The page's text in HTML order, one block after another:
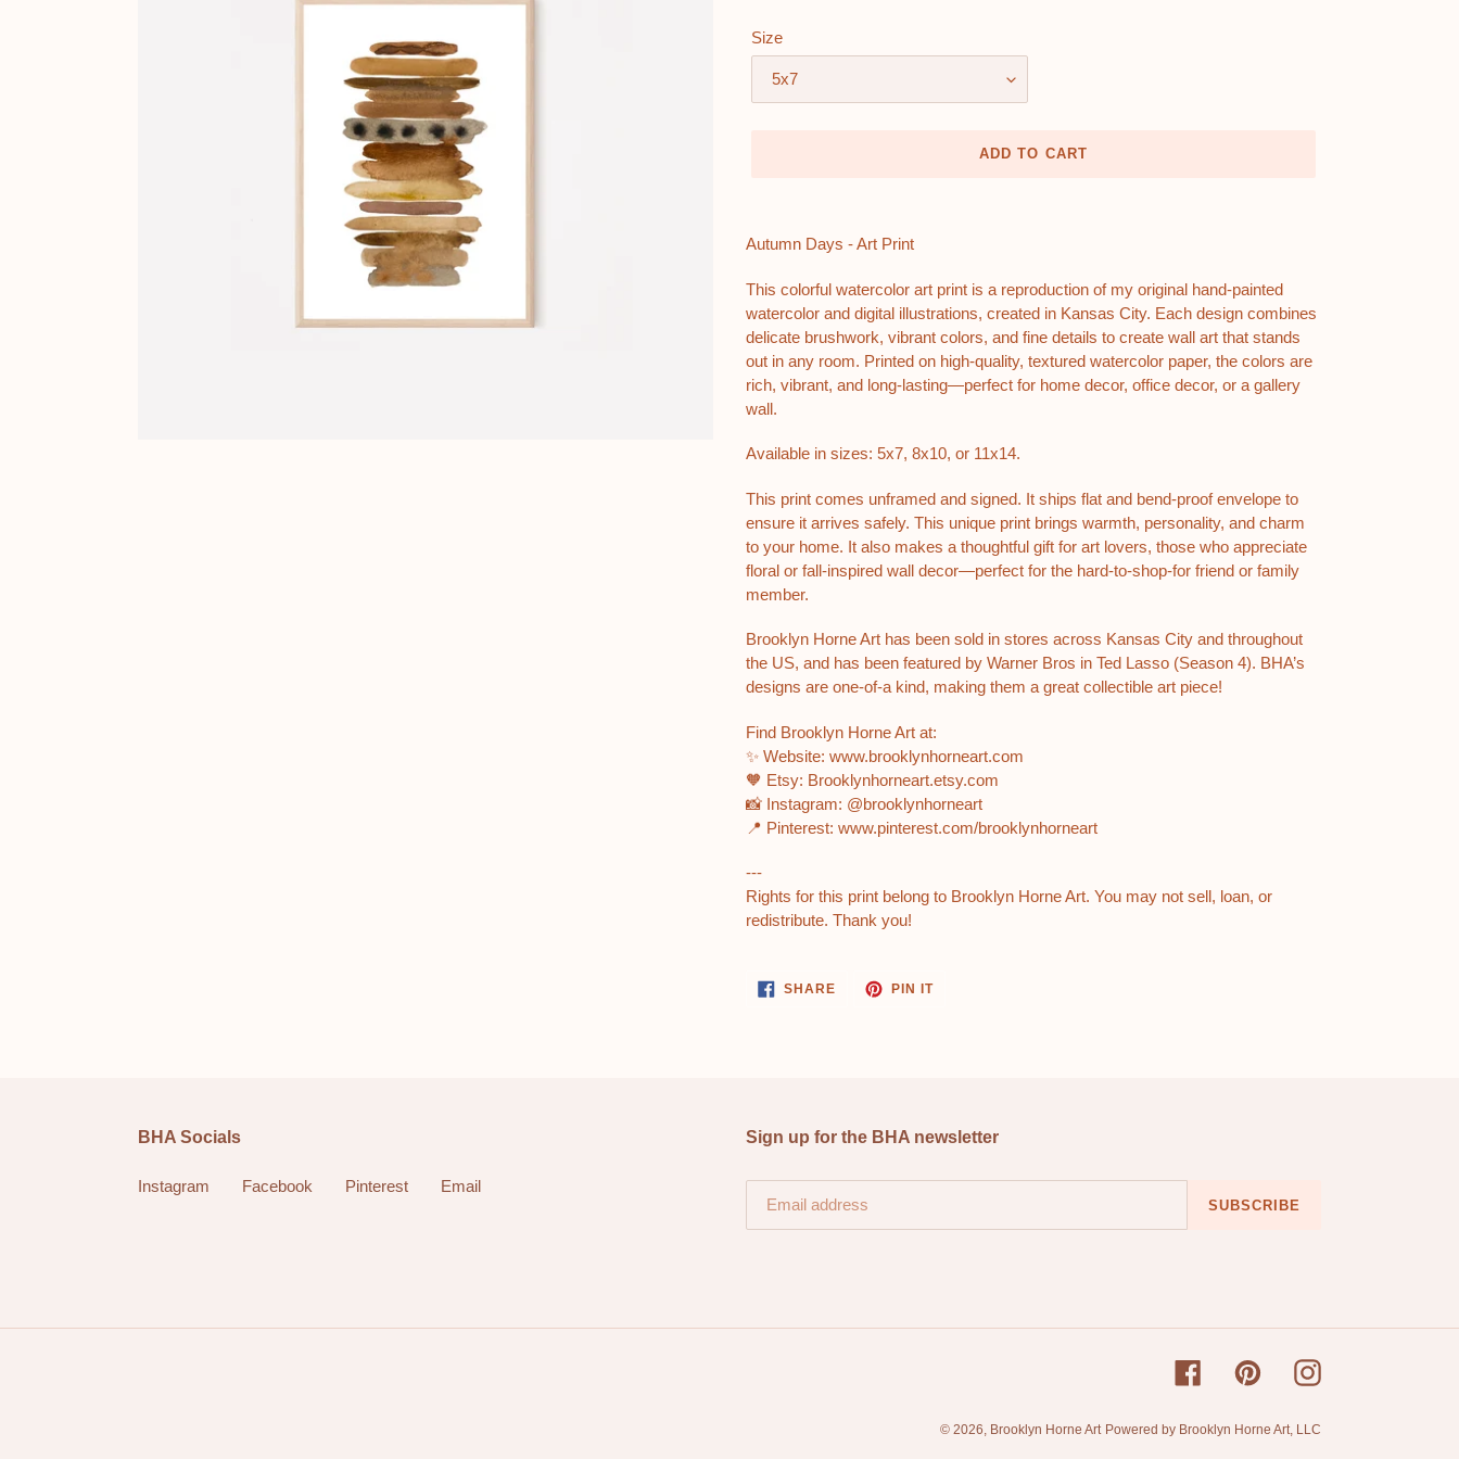
Size
ADD TO CART
product
your
cart
Autumn Days - Art Print
This colorful watercolor art print is a reproduction of my original hand-painted
watercolor and digital illustrations, created in Kansas City. Each design combines
delicate brushwork, vibrant colors, and fine details to create wall art that stands
out in any room. Printed on high-quality, textured watercolor paper, the colors are
rich, vibrant, and long-lasting—perfect for home decor, office decor, or a gallery
wall.
Available in sizes: 5x7, 8x10, or 11x14.
This print comes unframed and signed. It ships flat and bend-proof envelope to
ensure it arrives safely. This unique print brings warmth, personality, and charm
to your home. It also makes a thoughtful gift for art lovers, those who appreciate
floral or fall-inspired wall decor—perfect for the hard-to-shop-for friend or family
member.
Brooklyn Horne Art has been sold in stores across Kansas City and throughout
the US, and has been featured by Warner Bros in Ted Lasso (Season 4). BHA’s
designs are one-of-a kind, making them a great collectible art piece!
Find Brooklyn Horne Art at:
✨ Website: www.brooklynhorneart.com
🧡 Etsy: Brooklynhorneart.etsy.com
📸 Instagram: @brooklynhorneart
📍 Pinterest: www.pinterest.com/brooklynhorneart
---
Rights for this print belong to Brooklyn Horne Art. You may not sell, loan, or
redistribute. Thank you!
SHARESHARE
PIN ITPIN
BHA Socials
Instagram Facebook Pinterest Email
Sign up for the BHA newsletter
SUBSCRIBE
Facebook PinterestInstagram
© 2026, Brooklyn Horne Art Powered by Brooklyn Horne Art, LLC